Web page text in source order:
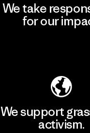
We take
for our
We support
activism.